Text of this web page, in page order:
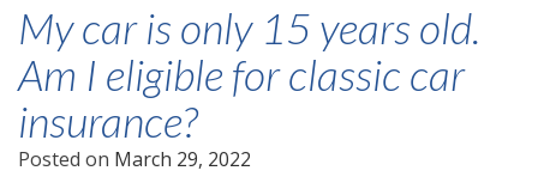
My car is only 15 years old.
Am I eligible for classic car
insurance?
Posted on March 29, 2022